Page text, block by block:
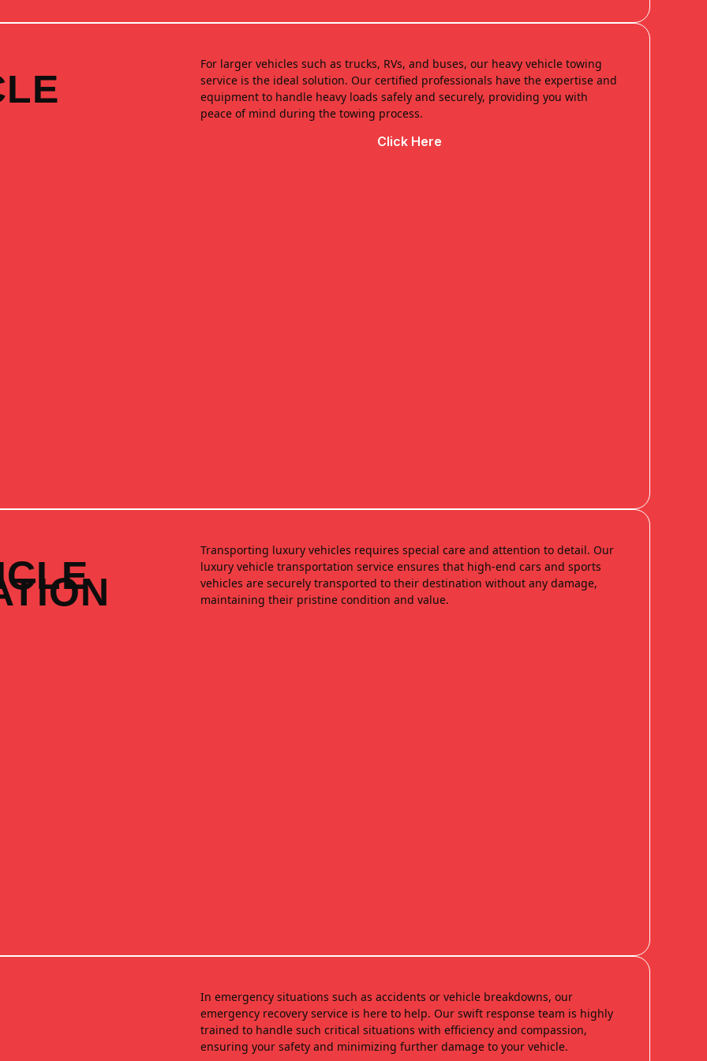
For larger vehicles such as trucks, RVs, and buses, our heavy vehicle towing
service is the ideal solution. Our certified professionals have the expertise and
equipment to handle heavy loads safely and securely, providing you with
peace of mind during the towing process.
Click Here
Transporting luxury vehicles requires special care and attention to detail. Our
luxury vehicle transportation service ensures that high-end cars and sports
vehicles are securely transported to their destination without any damage,
maintaining their pristine condition and value.
In emergency situations such as accidents or vehicle breakdowns, our
emergency recovery service is here to help. Our swift response team is highly
trained to handle such critical situations with efficiency and compassion,
ensuring your safety and minimizing further damage to your vehicle.